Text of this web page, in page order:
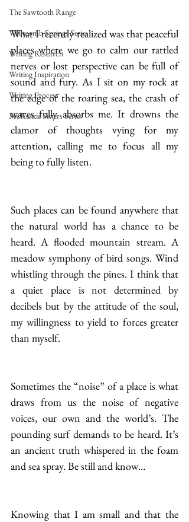
The Sawtooth Range
Whitcomb Springs Series
Writing Research
Writing Inspiration
Writing Process
McKenzie Sisters Series
What I recently realized was that peaceful
places where we go to calm our rattled
nerves or lost perspective can be full of
sound and fury. As I sit on my rock at
the edge of the roaring sea, the crash of
waves fully absorbs me. It drowns the
clamor of thoughts vying for my
attention, calling me to focus all my
being to fully listen.
Such places can be found anywhere that
the natural world has a chance to be
heard. A flooded mountain stream. A
meadow symphony of bird songs. Wind
whistling through the pines. I think that
a quiet place is not determined by
decibels but by the attitude of the soul,
my willingness to yield to forces greater
than myself.
Sometimes the “noise” of a place is what
draws from us the noise of negative
voices, our own and the world’s. The
pounding surf demands to be heard. It’s
an ancient truth whispered in the foam
and sea spray. Be still and know…
Knowing that I am small and that the